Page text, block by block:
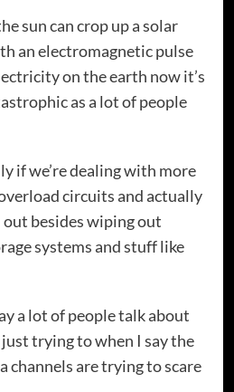
sun can crop up a solar
an electromagnetic pulse
on the earth now it’s
as a lot of people
if we’re dealing with more
circuits and actually
besides wiping out
systems and stuff like
a lot of people talk about
trying to when I say the
channels are trying to scare